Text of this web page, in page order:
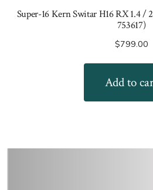
Super-16 Kern Switar H16 RX 1.4 /
753617)
$799.00
Add to